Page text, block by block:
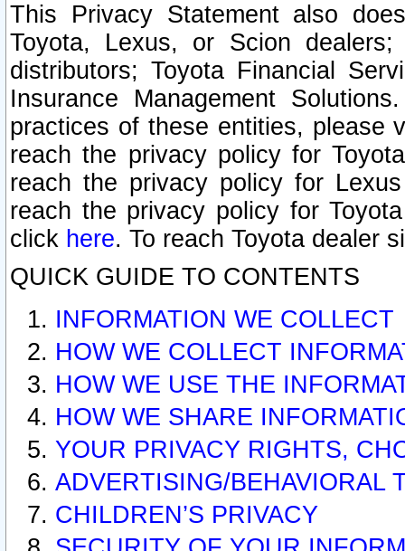
This Privacy Statement also
Toyota, Lexus, or Scion
distributors; Toyota Financial
Insurance Management
practices of these entities, please
reach the privacy policy for
reach the privacy policy for
reach the privacy policy for
click here. To reach Toyota dealer
QUICK GUIDE TO CONTENTS
INFORMATION WE COLLECT
HOW WE COLLECT
HOW WE USE THE
HOW WE SHARE
YOUR PRIVACY RIGHTS,
ADVERTISING/BEHAVIORAL
CHILDREN’S PRIVACY